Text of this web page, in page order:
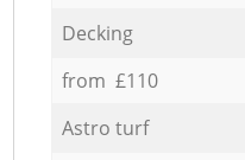
Decking
from £110
Astro turf